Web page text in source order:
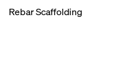
Rebar Scaffolding